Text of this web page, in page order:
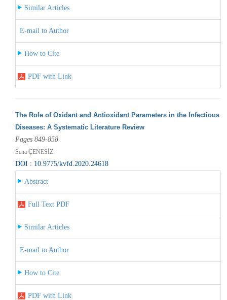
Similar Articles
E-mail to Author
How to Cite
PDF with Link
The Role of Oxidant and Antioxidant Parameters in the Infectious
Diseases: A Systematic Literature Review
Pages 849-858
Sena ÇENESİZ
DOI : 10.9775/kvfd.2020.24618
Abstract
Full Text PDF
Similar Articles
E-mail to Author
How to Cite
PDF with Link